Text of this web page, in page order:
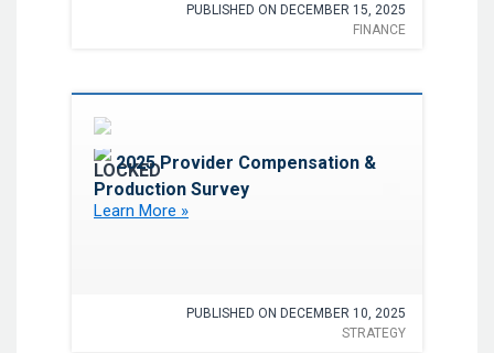
PUBLISHED ON DECEMBER 15, 2025
FINANCE
2025 Provider Compensation &
Production Survey
Learn More »
PUBLISHED ON DECEMBER 10, 2025
STRATEGY